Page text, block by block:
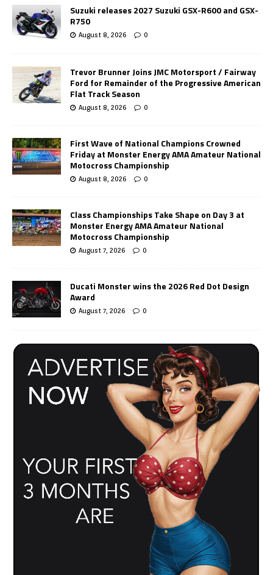
Suzuki releases 2027 Suzuki GSX-R600 and GSX-
R750
August 8, 2026 0
Trevor Brunner Joins JMC Motorsport / Fairway
Ford for Remainder of the Progressive American
Flat Track Season
August 8, 2026 0
First Wave of National Champions Crowned
Friday at Monster Energy AMA Amateur National
Motocross Championship
August 8, 2026 0
Class Championships Take Shape on Day 3 at
Monster Energy AMA Amateur National
Motocross Championship
August 7, 2026 0
Ducati Monster wins the 2026 Red Dot Design
Award
August 7, 2026 0